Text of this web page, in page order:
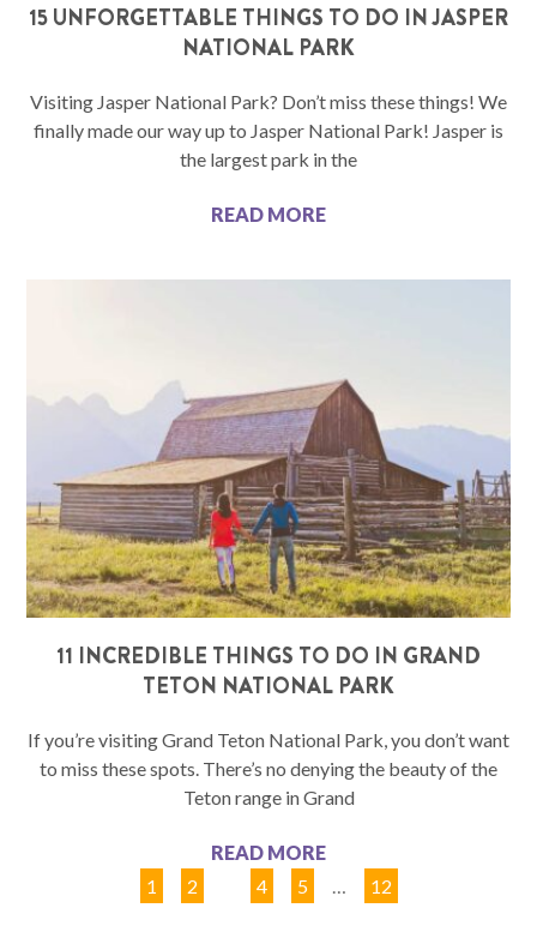
15 UNFORGETTABLE THINGS TO DO IN JASPER
NATIONAL PARK
Visiting Jasper National Park? Don’t miss these things! We
finally made our way up to Jasper National Park! Jasper is
the largest park in the
READ MORE
11 INCREDIBLE THINGS TO DO IN GRAND
TETON NATIONAL PARK
If you’re visiting Grand Teton National Park, you don’t want
to miss these spots. There’s no denying the beauty of the
Teton range in Grand
READ MORE
1
2 4 5 … 12